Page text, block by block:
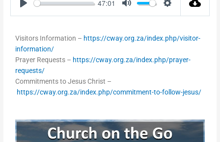
47:01
Visitors Information – https://cway.org.za/index.php/visitor-
information/
Prayer Requests – https://cway.org.za/index.php/prayer-
requests/
Commitments to Jesus Christ –
https://cway.org.za/index.php/commitment-to-follow-jesus/